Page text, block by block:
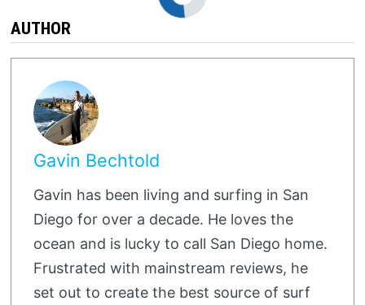
AUTHOR
Gavin Bechtold
Gavin has been living and surfing in San
Diego for over a decade. He loves the
ocean and is lucky to call San Diego home.
Frustrated with mainstream reviews, he
set out to create the best source of surf